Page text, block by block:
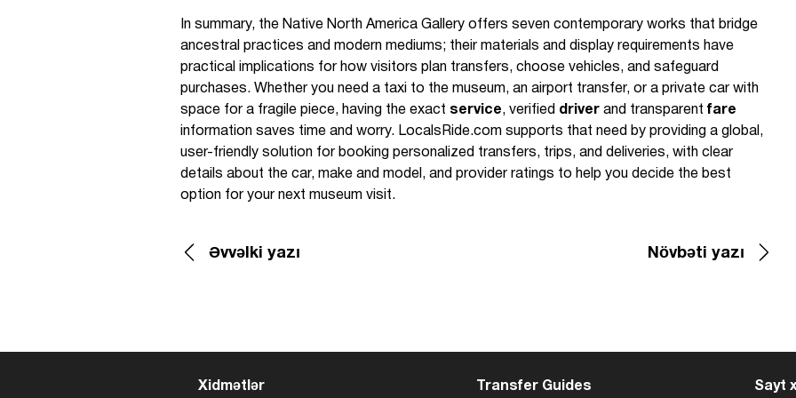
In summary, the Native North America Gallery offers seven contemporary works that bridge
ancestral practices and modern mediums; their materials and display requirements have
practical implications for how visitors plan transfers, choose vehicles, and safeguard
purchases. Whether you need a taxi to the museum, an airport transfer, or a private car with
space for a fragile piece, having the exact service, verified driver and transparent fare
information saves time and worry. LocalsRide.com supports that need by providing a global,
user-friendly solution for booking personalized transfers, trips, and deliveries, with clear
details about the car, make and model, and provider ratings to help you decide the best
option for your next museum visit.
Əvvəlki yazı Növbəti yazı
Xidmətlər Transfer Guides Sayt